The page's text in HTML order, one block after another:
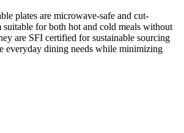
plates are microwave-safe and cut-
suitable for both hot and cold meals without
are SFI certified for sustainable sourcing
everyday dining needs while minimizing